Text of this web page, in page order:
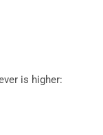
is higher: